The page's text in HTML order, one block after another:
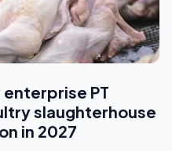
PT
slaughterhouse
in 2027